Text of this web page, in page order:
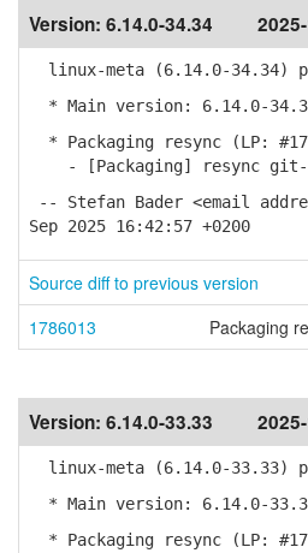
Version: 6.14.0-34.34
linux-meta (6.14.0-34.34)
* Main version: 6.14.0-
* Packaging resync (LP:
- [Packaging] resync git-
-- Stefan Bader <email
Sep 2025 16:42:57 +0200
Source diff to previous version
1786013
Packaging
Version: 6.14.0-33.33
linux-meta (6.14.0-33.33)
* Main version: 6.14.0-
* Packaging resync (LP: